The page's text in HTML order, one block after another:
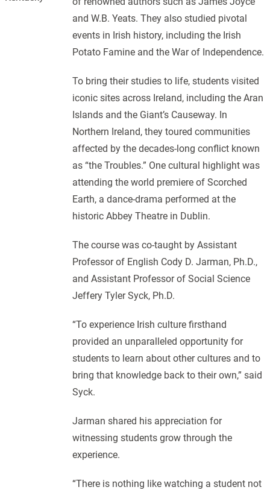
and W.B. Yeats. They also studied pivotal
events in Irish history, including the Irish
Potato Famine and the War of Independence.
To bring their studies to life, students visited
iconic sites across Ireland, including the Aran
Islands and the Giant’s Causeway. In
Northern Ireland, they toured communities
affected by the decades-long conflict known
as “the Troubles.” One cultural highlight was
attending the world premiere of Scorched
Earth, a dance-drama performed at the
historic Abbey Theatre in Dublin.
The course was co-taught by Assistant
Professor of English Cody D. Jarman, Ph.D.,
and Assistant Professor of Social Science
Jeffery Tyler Syck, Ph.D.
“To experience Irish culture firsthand
provided an unparalleled opportunity for
students to learn about other cultures and to
bring that knowledge back to their own,” said
Syck.
Jarman shared his appreciation for
witnessing students grow through the
experience.
“There is nothing like watching a student not